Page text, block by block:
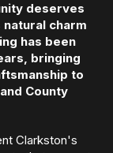
deserves
charm
has been
bringing
to
County
Clarkston's